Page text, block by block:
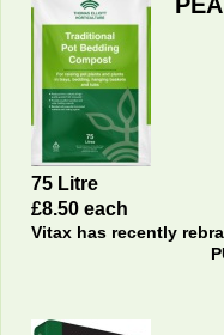
75 Litre
£8.50 each
Vitax has recently